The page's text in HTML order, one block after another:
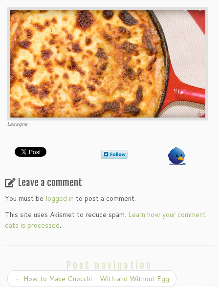
Lasagne
Leave a comment
You must be logged in to post a comment.
This site uses Akismet to reduce spam. Learn how your comment
data is processed.
Post navigation
← How to Make Gnocchi – With and Without Egg